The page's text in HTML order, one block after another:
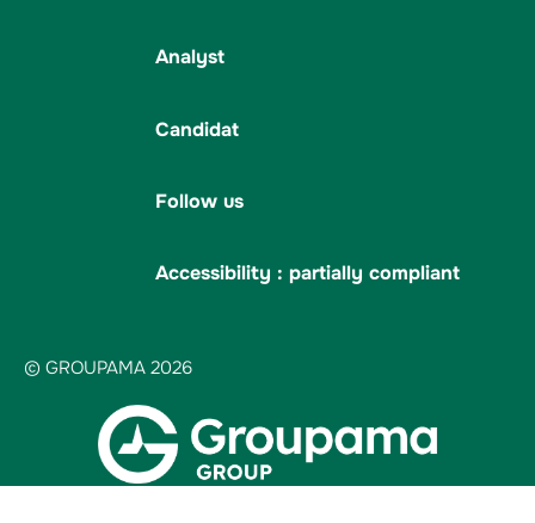
Analyst
Candidat
Follow us
Accessibility : partially compliant
© GROUPAMA 2026